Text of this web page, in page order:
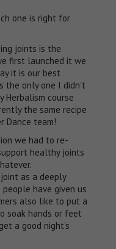
one is right for
joints is the
first launched it we
it is our best
only one I didn’t
Herbalism course
the same recipe
Dance team!
we had to re-
healthy joints
as a deeply
have given us
also like to put a
soak hands or feet
a good night’s